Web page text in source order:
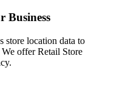
Business
store location data to
offer Retail Store